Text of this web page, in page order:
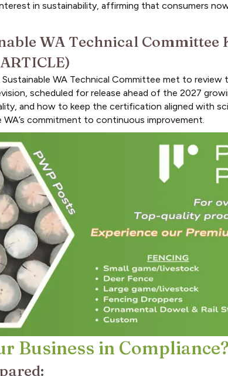
in sustainability, affirming that consumers
WA Technical Committee
WA Technical Committee met to review
scheduled for release ahead of the 2027
and how to keep the certification aligned with
WA’s commitment to continuous improvement.
Business in Compliance?